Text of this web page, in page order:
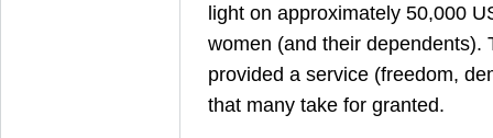
light on approximately 50,000
women (and their dependents).
provided a service (freedom,
that many take for granted.